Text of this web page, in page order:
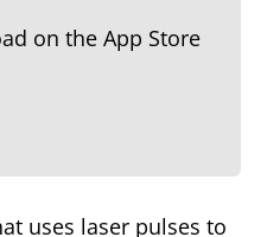
uses laser pulses to